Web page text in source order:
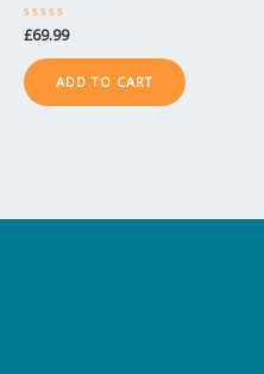
Rated
0
out
of
5
£69.99
ADD TO CART